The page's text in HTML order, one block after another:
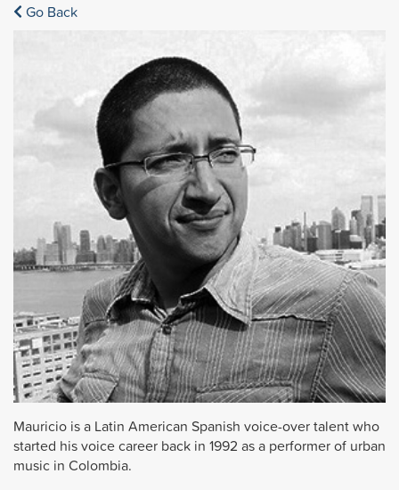
Go Back
Mauricio is a Latin American Spanish voice-over talent who
started his voice career back in 1992 as a performer of urban
music in Colombia.